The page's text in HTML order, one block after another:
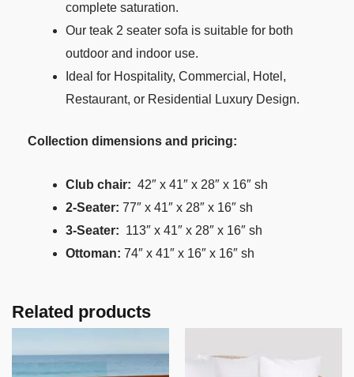
complete saturation.
Our teak 2 seater sofa is suitable for both
outdoor and indoor use.
Ideal for Hospitality, Commercial, Hotel,
Restaurant, or Residential Luxury Design.
Collection dimensions and pricing:
Club chair: 42″ x 41″ x 28″ x 16″ sh
2-Seater: 77″ x 41″ x 28″ x 16″ sh
3-Seater: 113″ x 41″ x 28″ x 16″ sh
Ottoman: 74″ x 41″ x 16″ x 16″ sh
Related products